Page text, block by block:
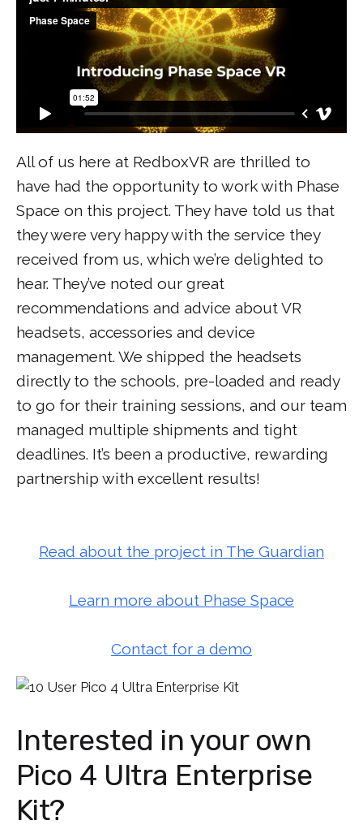
All of us here at RedboxVR are thrilled to
have had the opportunity to work with Phase
Space on this project. They have told us that
they were very happy with the service they
received from us, which we’re delighted to
hear. They’ve noted our great
recommendations and advice about VR
headsets, accessories and device
management. We shipped the headsets
directly to the schools, pre-loaded and ready
to go for their training sessions, and our team
managed multiple shipments and tight
deadlines. It’s been a productive, rewarding
partnership with excellent results!
Read about the project in The Guardian
Learn more about Phase Space
Contact for a demo
Interested in your own
Pico 4 Ultra Enterprise
Kit?